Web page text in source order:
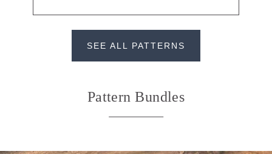
SEE ALL PATTERNS
Pattern Bundles